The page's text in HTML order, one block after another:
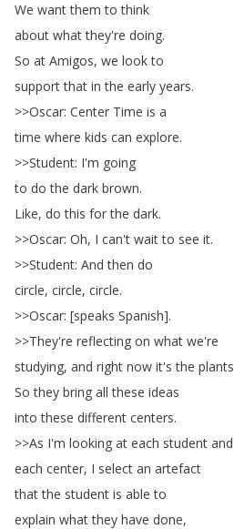
We want them to think
about what they're doing.
So at Amigos, we look to
support that in the early years.
>>Oscar: Center Time is a
time where kids can explore.
>>Student: I'm going
to do the dark brown.
Like, do this for the dark.
>>Oscar: Oh, I can't wait to see it.
>>Student: And then do
circle, circle, circle.
>>Oscar: [speaks Spanish].
>>They're reflecting on what we're
studying, and right now it's the plants
So they bring all these ideas
into these different centers.
>>As I'm looking at each student and
each center, I select an artefact
that the student is able to
explain what they have done,